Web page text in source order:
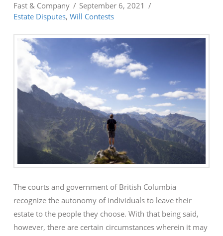
Fast & Company
September 6, 2021
Estate Disputes, Will Contests
The courts and government of British Columbia
recognize the autonomy of individuals to leave their
estate to the people they choose. With that being said,
however, there are certain circumstances wherein it may